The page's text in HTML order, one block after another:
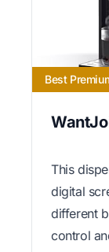
Best
This
digital
different
control